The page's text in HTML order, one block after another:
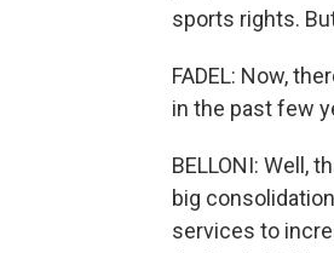
sports rights.
FADEL: Now,
in the past few
BELLONI: Well,
big
services to